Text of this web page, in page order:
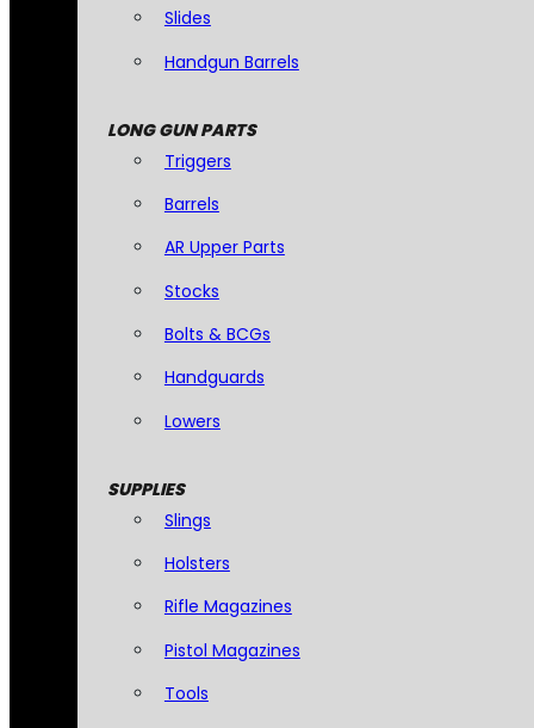
Slides
Handgun Barrels
LONG GUN PARTS
Triggers
Barrels
AR Upper Parts
Stocks
Bolts & BCGs
Handguards
Lowers
SUPPLIES
Slings
Holsters
Rifle Magazines
Pistol Magazines
Tools